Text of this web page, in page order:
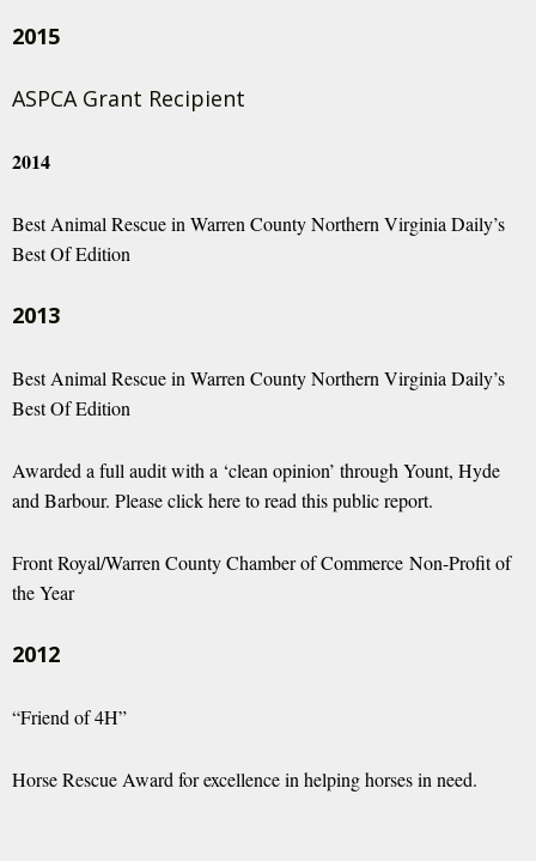
2015
ASPCA Grant Recipient
2014
Best Animal Rescue in Warren County Northern Virginia Daily’s
Best Of Edition
2013
Best Animal Rescue in Warren County Northern Virginia Daily’s
Best Of Edition
Awarded a full audit with a ‘clean opinion’ through Yount, Hyde
and Barbour. Please click here to read this public report.
Front Royal/Warren County Chamber of Commerce Non-Profit of
the Year
2012
“Friend of 4H”
Horse Rescue Award for excellence in helping horses in need.